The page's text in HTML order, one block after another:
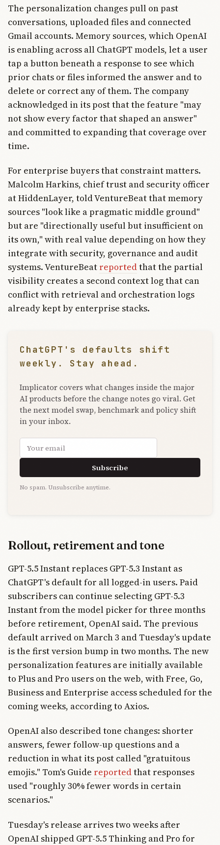
The personalization changes pull on past
conversations, uploaded files and connected
Gmail accounts. Memory sources, which OpenAI
is enabling across all ChatGPT models, let a user
tap a button beneath a response to see which
prior chats or files informed the answer and to
delete or correct any of them. The company
acknowledged in its post that the feature "may
not show every factor that shaped an answer"
and committed to expanding that coverage over
time.
For enterprise buyers that constraint matters.
Malcolm Harkins, chief trust and security officer
at HiddenLayer, told VentureBeat that memory
sources "look like a pragmatic middle ground"
but are "directionally useful but insufficient on
its own," with real value depending on how they
integrate with security, governance and audit
systems. VentureBeat reportedthat the partial
visibility creates a second context log that can
conflict with retrieval and orchestration logs
already kept by enterprise stacks.
ChatGPT's defaults shift
weekly. Stay ahead.
Implicator covers what changes inside the major
AI products before the change notes go viral. Get
the next model swap, benchmark and policy shift
in your inbox.
Email address
Subscribe
No spam. Unsubscribe anytime.
Rollout, retirement and tone
GPT-5.5 Instant replaces GPT-5.3 Instant as
ChatGPT's default for all logged-in users. Paid
subscribers can continue selecting GPT-5.3
Instant from the model picker for three months
before retirement, OpenAI said. The previous
default arrived on March 3 and Tuesday's update
is the first version bump in two months. The new
personalization features are initially available
to Plus and Pro users on the web, with Free, Go,
Business and Enterprise access scheduled for the
coming weeks, according to Axios.
OpenAI also described tone changes: shorter
answers, fewer follow-up questions and a
reduction in what its post called "gratuitous
emojis." Tom's Guide reportedthat responses
used "roughly 30% fewer words in certain
scenarios."
Tuesday's release arrives two weeks after
OpenAI shipped GPT-5.5 Thinking and Pro for